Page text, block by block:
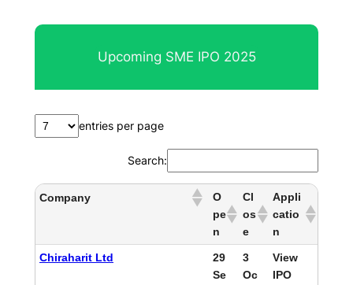
Upcoming SME IPO 2025
entries per page
Search:
Company
O
pe
n
Cl
os
e
Appli
catio
n
Chiraharit Ltd
29
Se
3
Oc
View
IPO